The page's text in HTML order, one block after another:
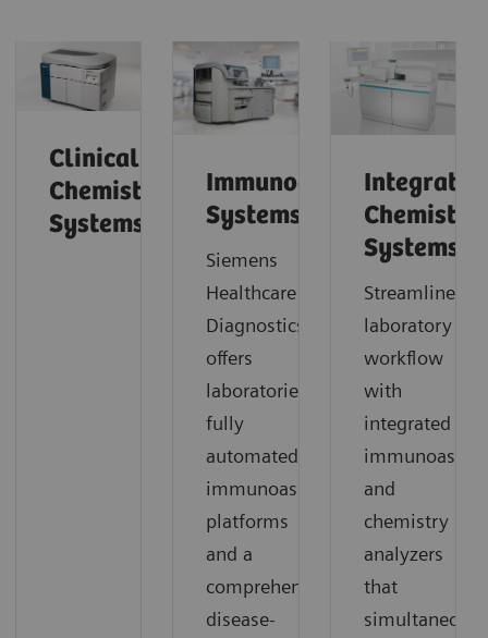
Clinical
Chemistry
Systems
Immunoassay
Systems
Siemens
Healthcare Laboratory
Diagnostics
offers
laboratories
fully
automated
immunoassay
platforms
and a
comprehensive,
disease-
Integrated
Chemistry
Systems
Streamline
laboratory
workflow
with
integrated
immunoassay
and
chemistry
analyzers
that